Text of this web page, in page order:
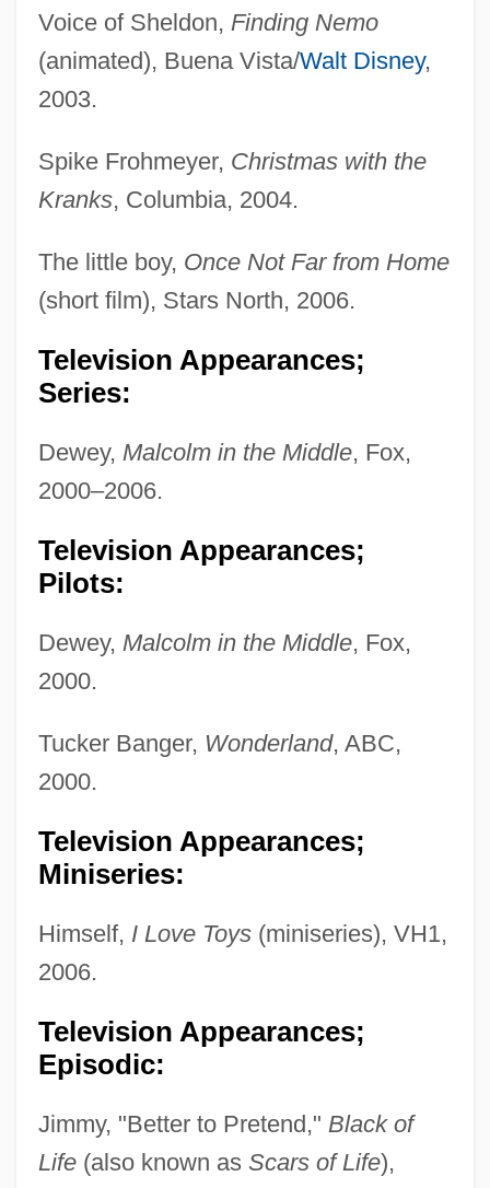
Voice of Sheldon, Finding Nemo
(animated), Buena Vista/Walt Disney,
2003.
Spike Frohmeyer, Christmas with the
Kranks, Columbia, 2004.
The little boy, Once Not Far from Home
(short film), Stars North, 2006.
Television Appearances;
Series:
Dewey, Malcolm in the Middle, Fox,
2000–2006.
Television Appearances;
Pilots:
Dewey, Malcolm in the Middle, Fox,
2000.
Tucker Banger, Wonderland, ABC,
2000.
Television Appearances;
Miniseries:
Himself, I Love Toys(miniseries), VH1,
2006.
Television Appearances;
Episodic:
Jimmy, "Better to Pretend," Black of
Life(also known as Scars of Life),